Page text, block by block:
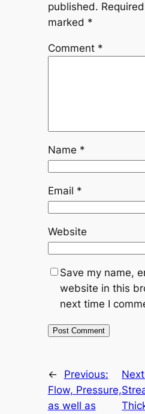
published.
marked *
Comment *
Name *
Email *
Website
Save my name,
website in this
next time I
←
Previous:
Flow, Pressure,
as well as